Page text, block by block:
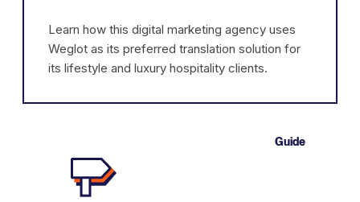
Learn how this digital marketing agency uses
Weglot as its preferred translation solution for
its lifestyle and luxury hospitality clients.
Guide